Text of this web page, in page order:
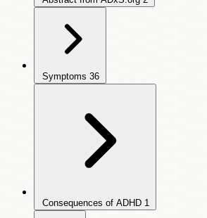
Symptoms 36
Consequences of ADHD 1